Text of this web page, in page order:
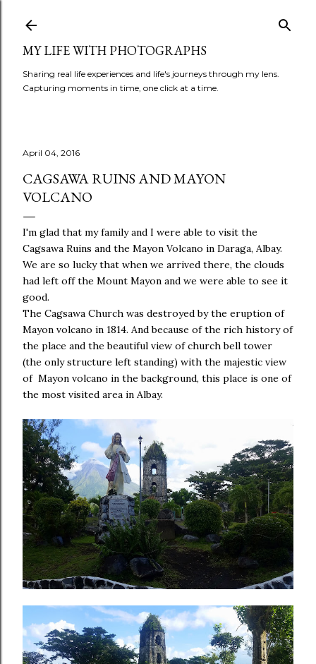
MY LIFE WITH PHOTOGRAPHS
Sharing real life experiences and life's journeys through my lens.
Capturing moments in time, one click at a time.
April 04, 2016
CAGSAWA RUINS AND MAYON
VOLCANO
I'm glad that my family and I were able to visit the
Cagsawa Ruins and the Mayon Volcano in Daraga, Albay.
We are so lucky that when we arrived there, the clouds
had left off the Mount Mayon and we were able to see it
good.
The Cagsawa Church was destroyed by the eruption of
Mayon volcano in 1814. And because of the rich history of
the place and the beautiful view of church bell tower
(the only structure left standing) with the majestic view
of Mayon volcano in the background, this place is one of
the most visited area in Albay.